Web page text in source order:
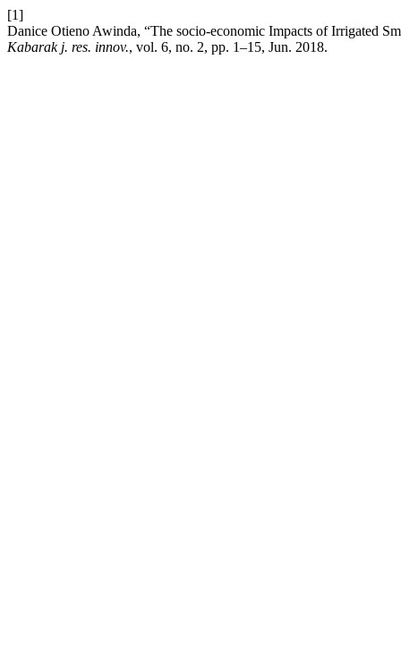
[1]
Danice Otieno Awinda, “The socio-economic Impacts of Irrigated
Kabarak j. res. innov., vol. 6, no. 2, pp. 1–15, Jun. 2018.